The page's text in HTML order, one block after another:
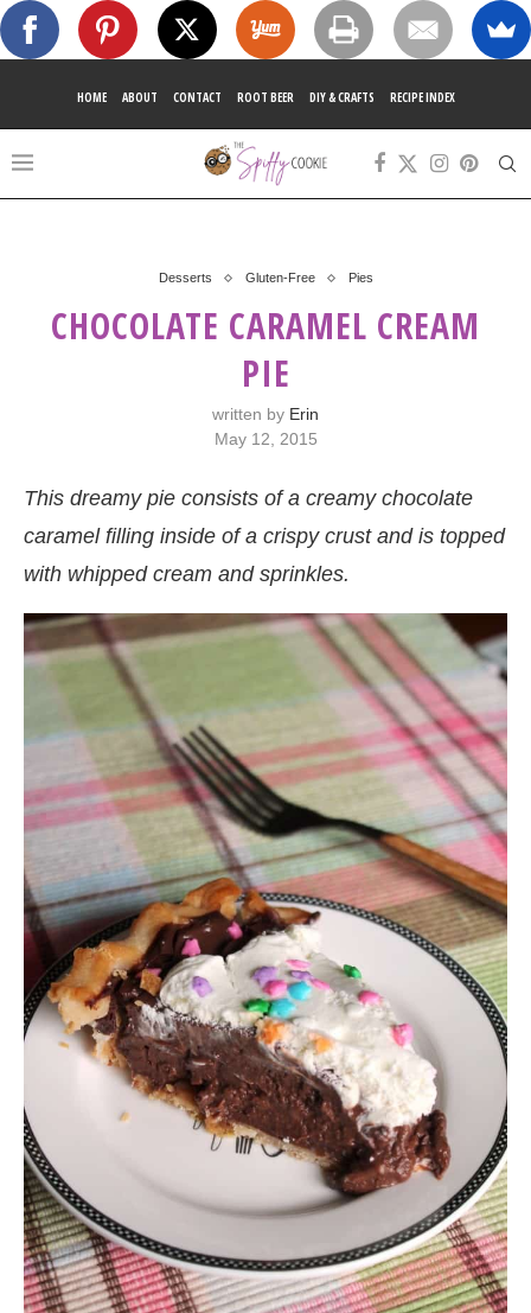
HOME ABOUT CONTACT ROOT BEER DIY & CRAFTS RECIPE INDEX
Desserts Gluten-Free Pies
CHOCOLATE CARAMEL CREAM
PIE
written by Erin
May 12, 2015
This dreamy pie consists of a creamy chocolate
caramel filling inside of a crispy crust and is topped
with whipped cream and sprinkles.